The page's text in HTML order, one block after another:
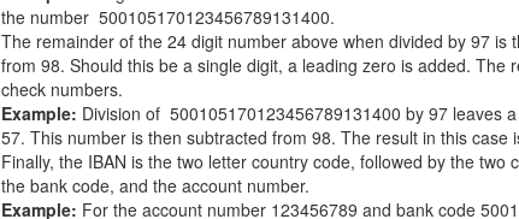
the number 500105170123456789131400.
The remainder of the 24 digit number above when divided by 97 is
from 98. Should this be a single digit, a leading zero is added. The
check numbers.
Example: Division of 500105170123456789131400 by 97 leaves
57. This number is then subtracted from 98. The result in this case
Finally, the IBAN is the two letter country code, followed by the two
the bank code, and the account number.
Example: For the account number 123456789 and bank code